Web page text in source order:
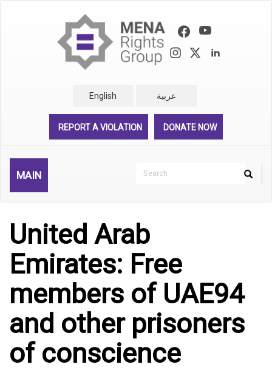
English عربية
REPORT A VIOLATION DONATE NOW
MAIN
Search
Search
United Arab
Emirates: Free
members of UAE94
and other prisoners
of conscience